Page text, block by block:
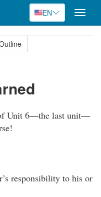
EN
Toggle
of Unit 6—the last unit—
responsibility to his or